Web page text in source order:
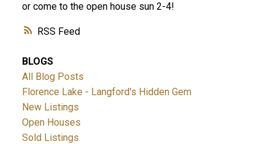
RSS
or come to the open house sun 2-4!
BLOGS
All Blog Posts
Florence Lake - Langford's Hidden Gem
New Listings
Open Houses
Sold Listings